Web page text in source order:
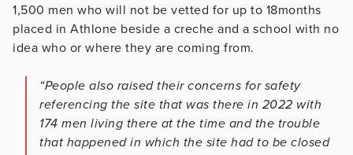
1,500 men who will not be vetted for up to 18months
placed in Athlone beside a creche and a school with no
idea who or where they are coming from.
“People also raised their concerns for safety
referencing the site that was there in 2022 with
174 men living there at the time and the trouble
that happened in which the site had to be closed